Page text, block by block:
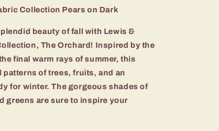
Collection Pears on Dark
beauty of fall with Lewis &
The Orchard! Inspired by the
final warm rays of summer, this
of trees, fruits, and an
for winter. The gorgeous shades of
greens are sure to inspire your